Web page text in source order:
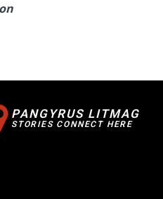
PANGYRUS LITMAG
STORIES CONNECT HERE